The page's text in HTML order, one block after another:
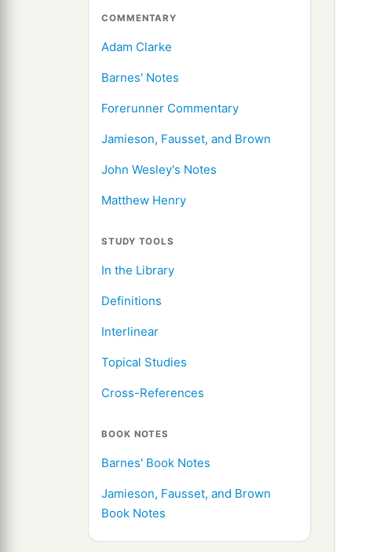
COMMENTARY
Adam Clarke
Barnes' Notes
Forerunner Commentary
Jamieson, Fausset, and Brown
John Wesley's Notes
Matthew Henry
STUDY TOOLS
In the Library
Definitions
Interlinear
Topical Studies
Cross-References
BOOK NOTES
Barnes' Book Notes
Jamieson, Fausset, and Brown
Book Notes